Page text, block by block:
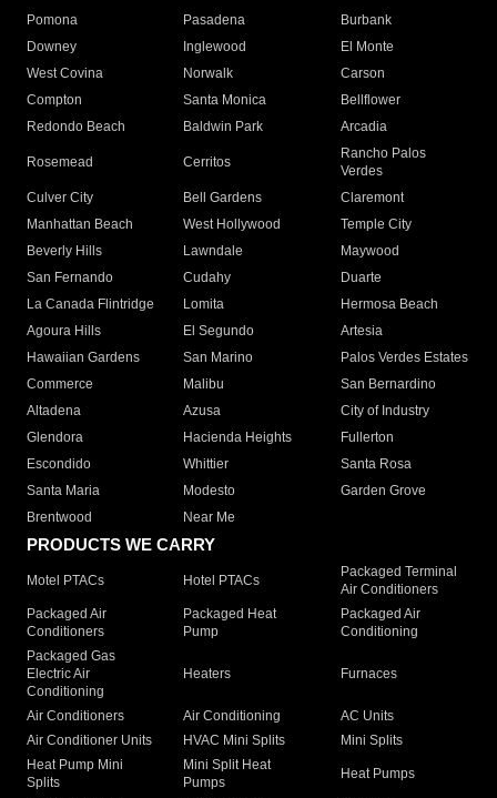
Pomona
Pasadena
Burbank
Downey
Inglewood
El Monte
West Covina
Norwalk
Carson
Compton
Santa Monica
Bellflower
Redondo Beach
Baldwin Park Arcadia
Rosemead Cerritos
Rancho Palos
Verdes
Culver City
Bell Gardens
Claremont
Manhattan Beach
West Hollywood
Temple City
Beverly Hills
Lawndale
Maywood
San Fernando
Cudahy
Duarte
La Canada Flintridge
Lomita
Hermosa Beach
Agoura Hills
El Segundo
Artesia
Hawaiian Gardens
San Marino
Palos Verdes Estates
Commerce
Malibu
San Bernardino
Altadena
Azusa
City of Industry
Glendora
Hacienda Heights
Fullerton
Escondido
Whittier
Santa Rosa
Santa Maria
Modesto
Garden Grove
Brentwood
Near Me
PRODUCTS WE CARRY
Motel PTACs Hotel PTACs
Packaged Terminal
Air Conditioners
Packaged Air
Conditioners
Packaged Heat
Pump
Packaged Air
Conditioning
Packaged Gas
Electric Air
Conditioning
Heaters Furnaces
Air Conditioners Air Conditioning
AC Units
Air Conditioner Units
HVAC Mini Splits
Mini Splits
Heat Pump Mini
Splits
Mini Split Heat
Pumps
Heat Pumps